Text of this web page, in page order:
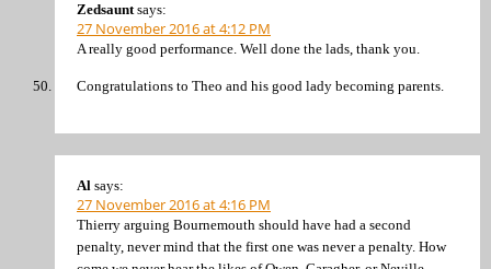
Zedsaunt says:
27 November 2016 at 4:12 PM
A really good performance. Well done the lads, thank you.
Congratulations to Theo and his good lady becoming parents.
Al says:
27 November 2016 at 4:16 PM
Thierry arguing Bournemouth should have had a second
penalty, never mind that the first one was never a penalty. How